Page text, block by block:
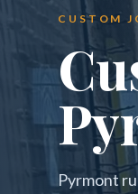
CUSTOM
Pyrmont